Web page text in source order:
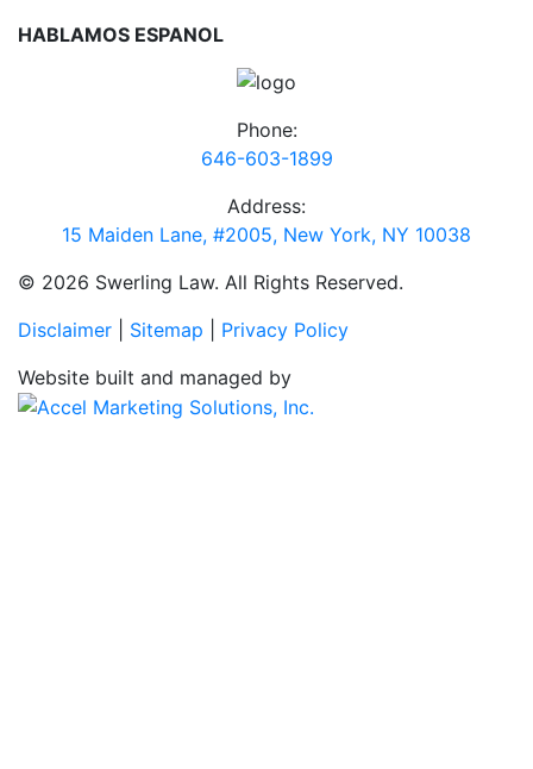
HABLAMOS ESPANOL
Phone:
646-603-1899
Address:
15 Maiden Lane, #2005, New York, NY 10038
© 2026 Swerling Law. All Rights Reserved.
Disclaimer
Sitemap
Privacy Policy
Website built and managed by